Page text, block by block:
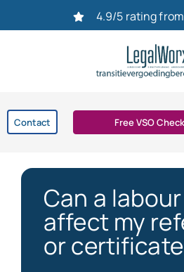
4.9/5 rating
Contact Free VSO Check
Settlement agreement
Dismissal
Can a
affect my
or